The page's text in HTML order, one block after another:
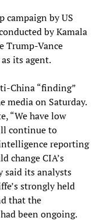
campaign by US
by Kamala
Trump-Vance
its agent.
China “finding”
media on Saturday.
“We have low
continue to
reporting
change CIA’s
said its analysts
strongly held
that the
been ongoing.